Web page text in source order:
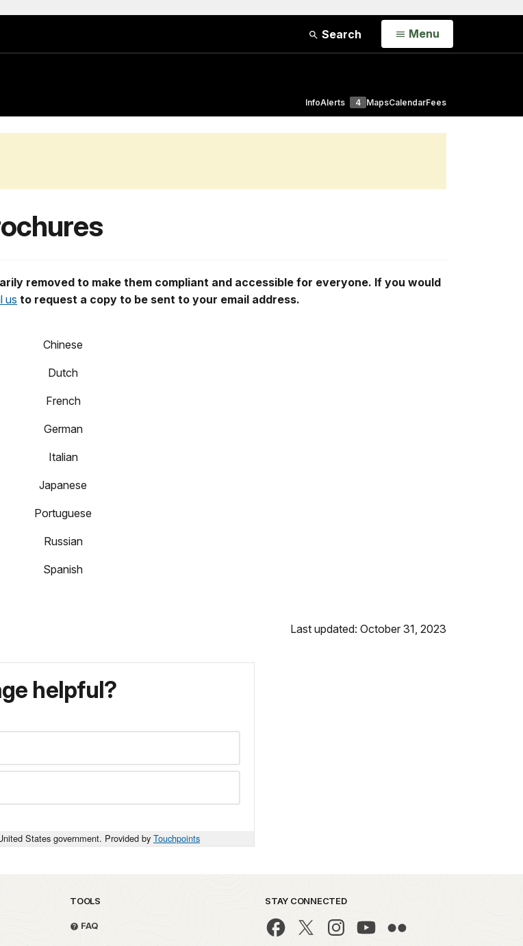
Search Open
Menu
InfoAlerts 4 MapsCalendarFees
removed to make them compliant and accessible for everyone. If you would
us to request a copy to be sent to your email address.
Chinese
Dutch
French
German
Italian
Japanese
Portuguese
Russian
Spanish
Last updated: October 31, 2023
helpful?
States government. Provided by Touchpoints
TOOLS
FAQ
STAY CONNECTED